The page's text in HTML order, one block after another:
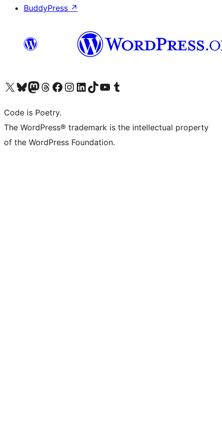
BuddyPress ↗
Visit our X (formerly Twitter) account
Visit our Bluesky account
Visit our Mastodon account
Visit our Threads account
Visit our Facebook page
Visit our Instagram account
Visit our LinkedIn account
Visit our TikTok account
Visit our YouTube channel
Visit our Tumblr account
Code is Poetry.
The WordPress® trademark is the intellectual property
of the WordPress Foundation.